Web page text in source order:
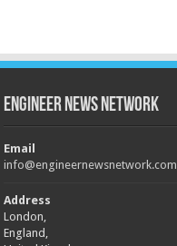
Engineer News Network
Email
info@engineernewsnetwork.com
Address
London,
England,